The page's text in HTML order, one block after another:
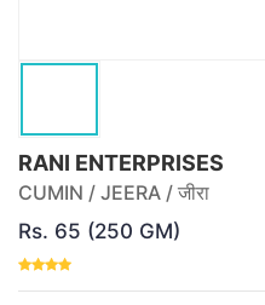
RANI ENTERPRISES
CUMIN / JEERA / जीरा
Rs. 65 (250 GM)